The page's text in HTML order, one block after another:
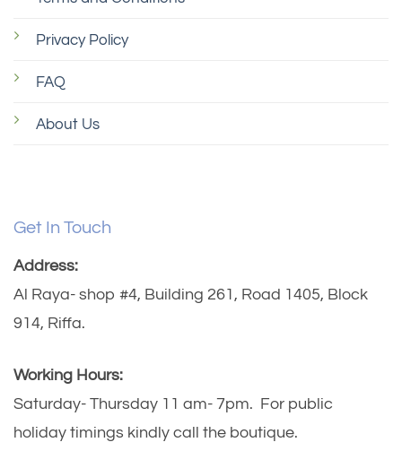
Privacy Policy
FAQ
About Us
Get In Touch
Address:
Al Raya- shop #4, Building 261, Road 1405, Block
914, Riffa.
Working Hours:
Saturday- Thursday 11 am- 7pm. For public
holiday timings kindly call the boutique.